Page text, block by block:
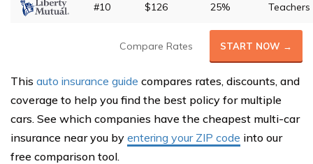
#10 $126 25% Teachers
Compare Rates START NOW →
This auto insurance guide compares rates, discounts, and
coverage to help you find the best policy for multiple
cars. See which companies have the cheapest multi-car
insurance near you by entering your ZIP code into our
free comparison tool.